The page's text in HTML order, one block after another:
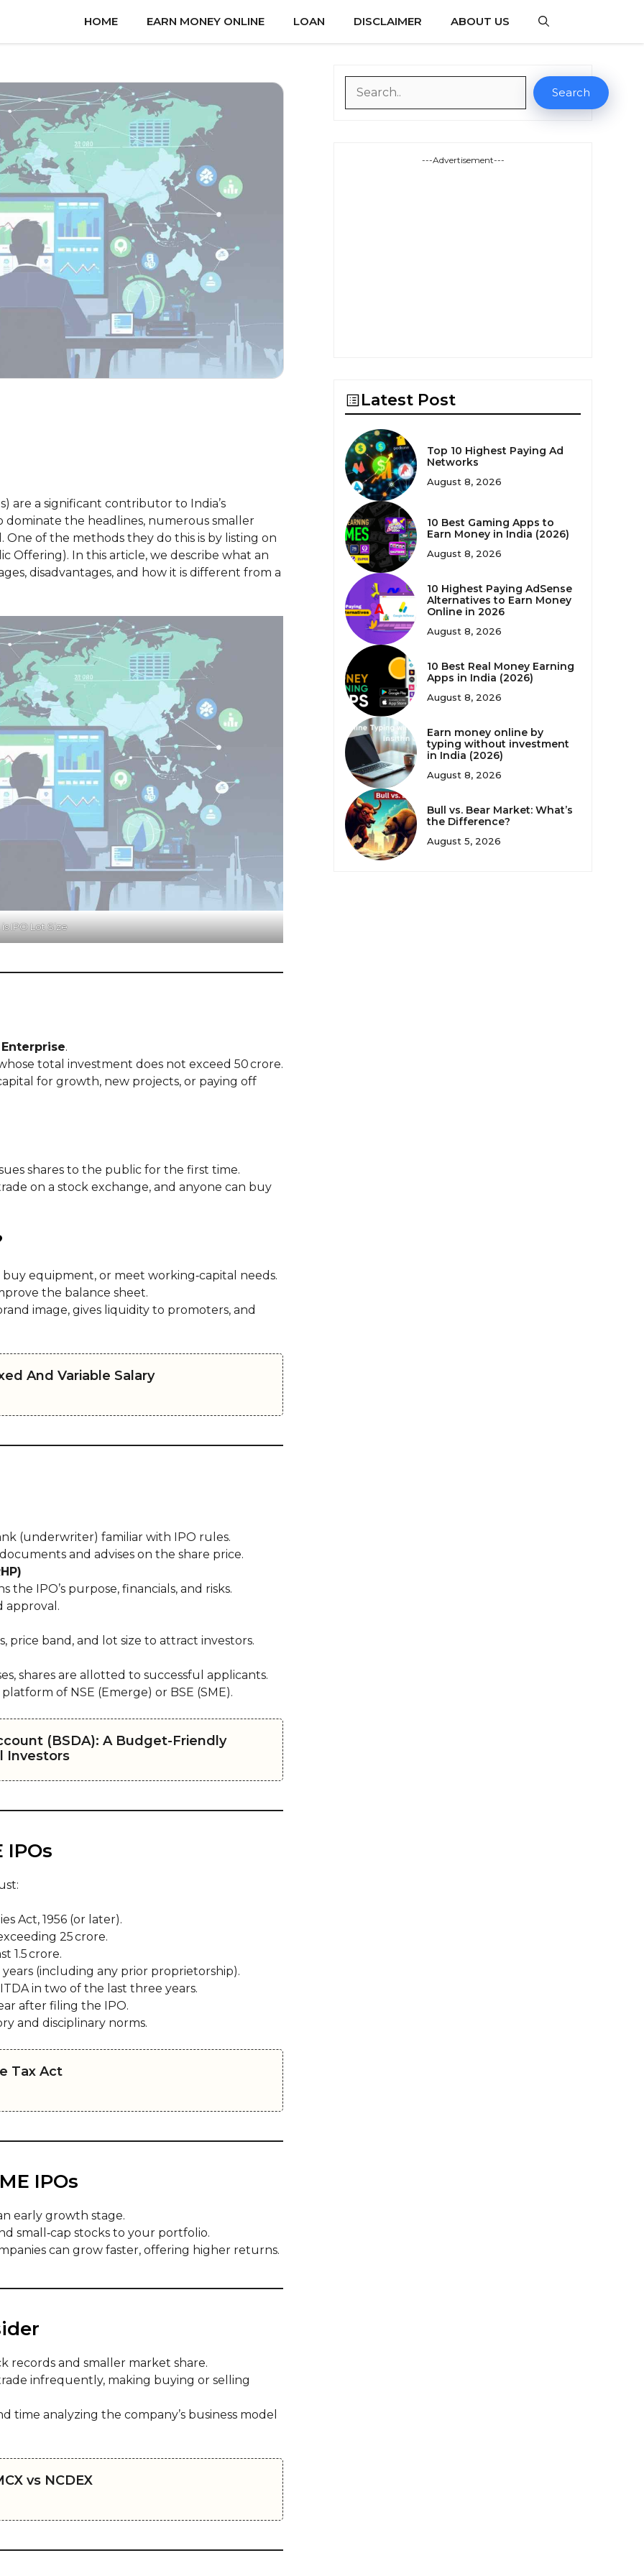
HOME EARN MONEY ONLINE LOAN DISCLAIMER ABOUT US
are a significant contributor to India’s
the headlines, numerous smaller
of the methods they do this is by listing on
Offering). In this article, we describe what an
disadvantages, and how it is different from a
IPO Lot Size
.
total investment does not exceed ₹50 crore.
for growth, new projects, or paying off
shares to the public for the first time.
on a stock exchange, and anyone can buy
equipment, or meet working‑capital needs.
the balance sheet.
image, gives liquidity to promoters, and
And Variable Salary
(underwriter) familiar with IPO rules.
and advises on the share price.
IPO’s purpose, financials, and risks.
approval.
price band, and lot size to attract investors.
shares are allotted to successful applicants.
of NSE (Emerge) or BSE (SME).
(BSDA): A Budget-Friendly
Investors
Act, 1956 (or later).
₹25 crore.
crore.
(including any prior proprietorship).
in two of the last three years.
after filing the IPO.
and disciplinary norms.
Tax Act
IPOs
early growth stage.
small‑cap stocks to your portfolio.
can grow faster, offering higher returns.
records and smaller market share.
infrequently, making buying or selling
time analyzing the company’s business model
vs NCDEX
Search
---Advertisement---
Latest Post
Top 10 Highest Paying Ad
Networks
August 8, 2026
10 Best Gaming Apps to
Earn Money in India (2026)
August 8, 2026
10 Highest Paying AdSense
Alternatives to Earn Money
Online in 2026
August 8, 2026
10 Best Real Money Earning
Apps in India (2026)
August 8, 2026
Earn money online by
typing without investment
in India (2026)
August 8, 2026
Bull vs. Bear Market: What’s
the Difference?
August 5, 2026